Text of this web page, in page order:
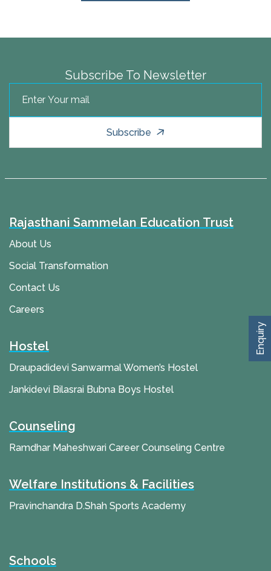
Enquiry
Subscribe To Newsletter
Subscribe
Rajasthani Sammelan Education Trust
About Us
Social Transformation
Contact Us
Careers
Hostel
Draupadidevi Sanwarmal Women’s Hostel
Jankidevi Bilasrai Bubna Boys Hostel
Counseling
Ramdhar Maheshwari Career Counseling Centre
Welfare Institutions & Facilities
Pravinchandra D.Shah Sports Academy
Schools